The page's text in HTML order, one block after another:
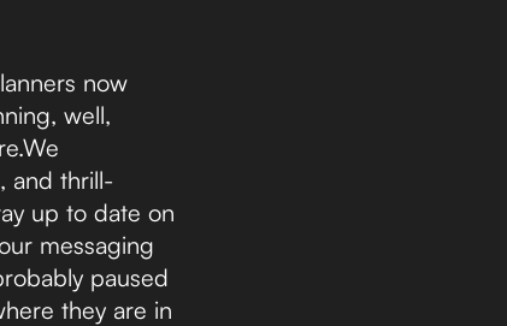
now
well,
and thrill-
up to date on
messaging
paused
they are in